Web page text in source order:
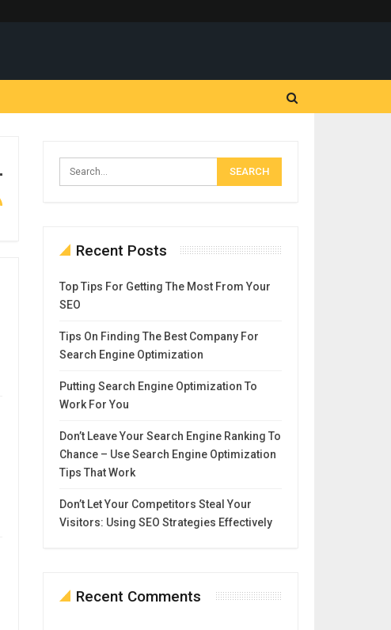
Recent Posts
Top Tips For Getting The Most From Your
SEO
Tips On Finding The Best Company For
Search Engine Optimization
Putting Search Engine Optimization To
Work For You
Don’t Leave Your Search Engine Ranking To
Chance – Use Search Engine Optimization
Tips That Work
Don’t Let Your Competitors Steal Your
Visitors: Using SEO Strategies Effectively
Recent Comments